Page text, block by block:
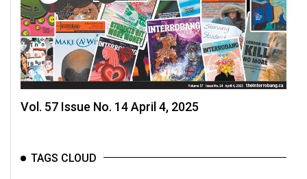
Vol. 57 Issue No. 14 April 4, 2025
TAGS CLOUD